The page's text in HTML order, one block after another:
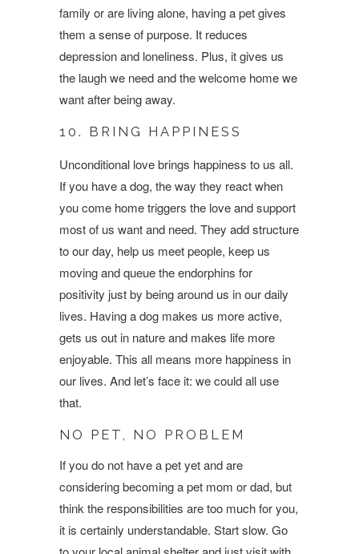
family or are living alone, having a pet gives
them a sense of purpose. It reduces
depression and loneliness. Plus, it gives us
the laugh we need and the welcome home we
want after being away.
10. BRING HAPPINESS
Unconditional love brings happiness to us all.
If you have a dog, the way they react when
you come home triggers the love and support
most of us want and need. They add structure
to our day, help us meet people, keep us
moving and queue the endorphins for
positivity just by being around us in our daily
lives. Having a dog makes us more active,
gets us out in nature and makes life more
enjoyable. This all means more happiness in
our lives. And let’s face it: we could all use
that.
NO PET, NO PROBLEM
If you do not have a pet yet and are
considering becoming a pet mom or dad, but
think the responsibilities are too much for you,
it is certainly understandable. Start slow. Go